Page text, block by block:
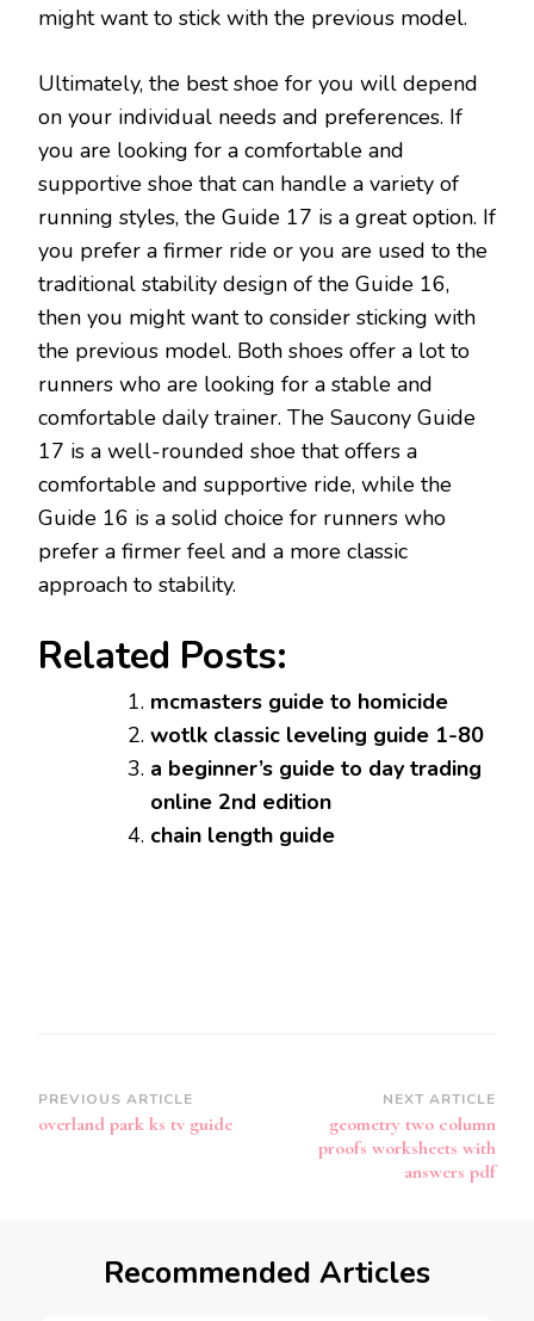
might want to stick with the previous model.
Ultimately, the best shoe for you will depend
on your individual needs and preferences. If
you are looking for a comfortable and
supportive shoe that can handle a variety of
running styles, the Guide 17 is a great option. If
you prefer a firmer ride or you are used to the
traditional stability design of the Guide 16,
then you might want to consider sticking with
the previous model. Both shoes offer a lot to
runners who are looking for a stable and
comfortable daily trainer. The Saucony Guide
17 is a well-rounded shoe that offers a
comfortable and supportive ride, while the
Guide 16 is a solid choice for runners who
prefer a firmer feel and a more classic
approach to stability.
Related Posts:
mcmasters guide to homicide
wotlk classic leveling guide 1-80
a beginner’s guide to day trading
online 2nd edition
chain length guide
Post
Navigation
PREVIOUS ARTICLE
overland park ks tv guide
NEXT ARTICLE
geometry two column
proofs worksheets with
answers pdf
Recommended Articles